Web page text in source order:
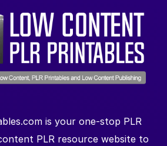
is your one-stop PLR
PLR resource website to